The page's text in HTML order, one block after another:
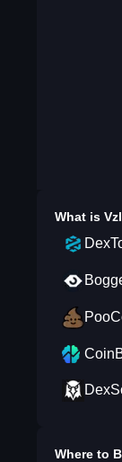
What is
Where to